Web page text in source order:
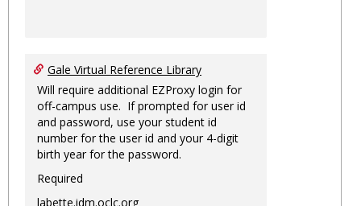
Gale Virtual Reference Library
Will require additional EZProxy login for
off-campus use. If prompted for user id
and password, use your student id
number for the user id and your 4-digit
birth year for the password.
Required
labette.idm.oclc.org